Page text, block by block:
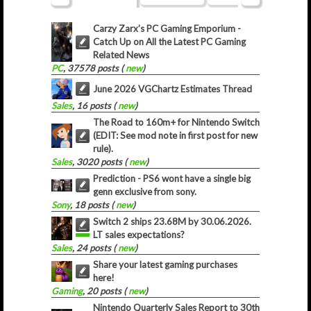
Carzy Zarx’s PC Gaming Emporium -
Catch Up on All the Latest PC Gaming
Related News
PC, 37578 posts (new)
June 2026 VGChartz Estimates Thread
Sales, 16 posts (new)
The Road to 160m+ for Nintendo Switch
(EDIT: See mod note in first post for new
rule).
Sales, 3020 posts (new)
Prediction - PS6 wont have a single big
genn exclusive from sony.
Sony, 18 posts (new)
Switch 2 ships 23.68M by 30.06.2026.
LT sales expectations?
Sales, 24 posts (new)
Share your latest gaming purchases
here!
Gaming, 20 posts (new)
Nintendo Quarterly Sales Report to 30th